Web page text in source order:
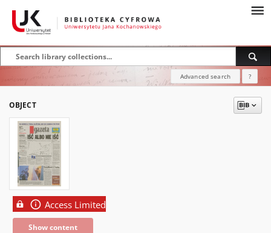
Advanced search ?
OBJECT
Access Limited
Show content